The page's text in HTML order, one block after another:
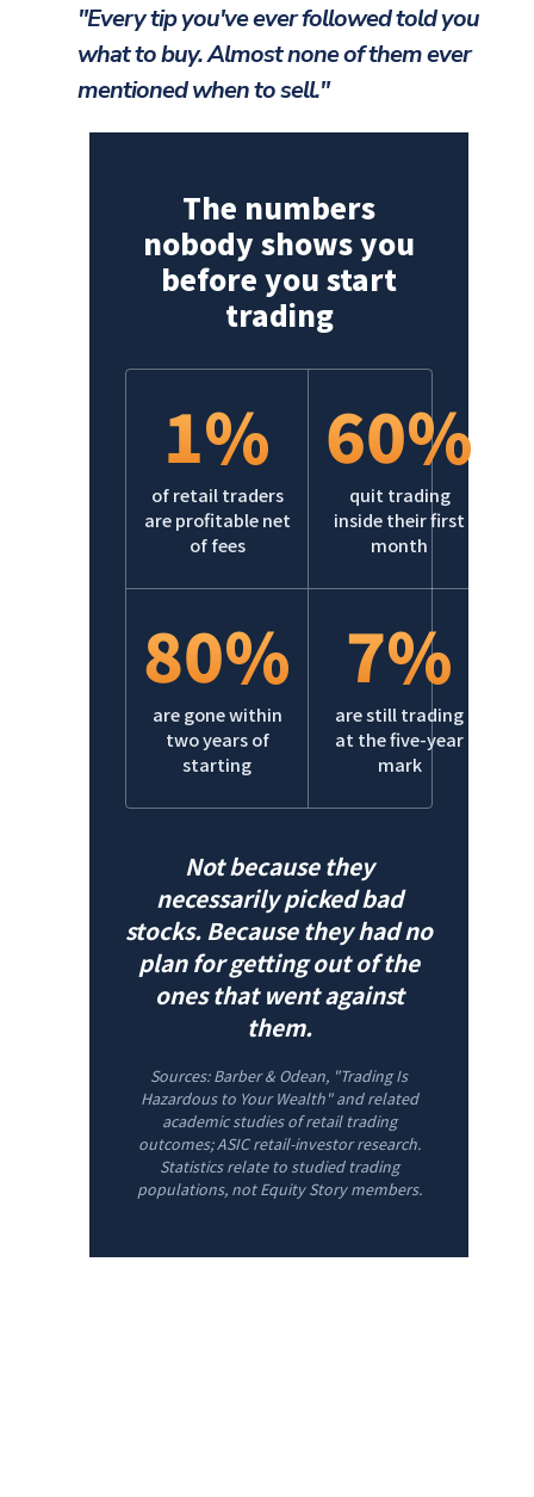
"Every tip you've ever followed told you
what to buy. Almost none of them ever
mentioned when to sell."
The numbers
nobody shows you
before you start
trading
1%
of retail traders
are profitable net
of fees
60%
quit trading
inside their first
month
80%
are gone within
two years of
starting
7%
are still trading
at the five-year
mark
Not because they
necessarily picked bad
stocks. Because they had no
plan for getting out of the
ones that went against
them.
Sources: Barber & Odean, "Trading Is
Hazardous to Your Wealth" and related
academic studies of retail trading
outcomes; ASIC retail-investor research.
Statistics relate to studied trading
populations, not Equity Story members.